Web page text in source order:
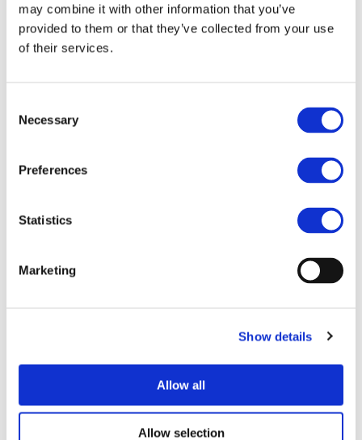
may combine it with other information that you’ve
provided to them or that they’ve collected from your use
of their services.
Selection
Necessary
Preferences
Statistics
Marketing
Show details
Allow all
Allow selection
Stakeholder comments on
Evaluation of Responses
06.11.2019 Download
Enable Digitalisation of
11.04.2019 Download